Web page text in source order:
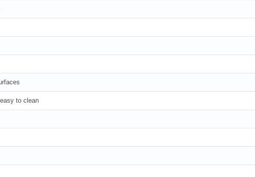
to clean